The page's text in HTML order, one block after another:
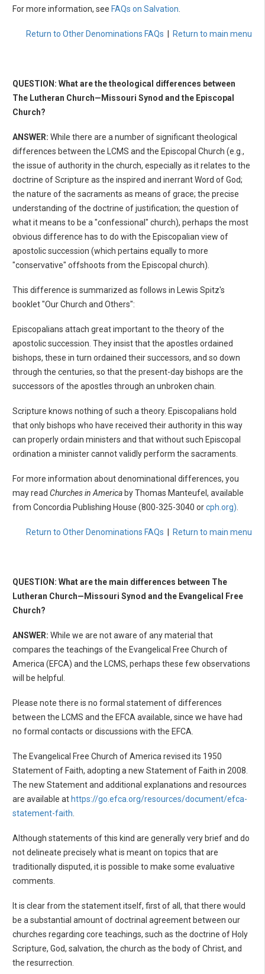
For more information, see FAQs on Salvation.
Return to Other Denominations FAQs Return to main menu
QUESTION: What are the theological differences between
The Lutheran Church—Missouri Synod and the Episcopal
Church?
ANSWER: While there are a number of significant theological
differences between the LCMS and the Episcopal Church (e.g.,
the issue of authority in the church, especially as it relates to the
doctrine of Scripture as the inspired and inerrant Word of God;
the nature of the sacraments as means of grace; the precise
understanding of the doctrine of justification; the question of
what it means to be a "confessional" church), perhaps the most
obvious difference has to do with the Episcopalian view of
apostolic succession (which pertains equally to more
"conservative" offshoots from the Episcopal church).
This difference is summarized as follows in Lewis Spitz's
booklet "Our Church and Others":
Episcopalians attach great important to the theory of the
apostolic succession. They insist that the apostles ordained
bishops, these in turn ordained their successors, and so down
through the centuries, so that the present-day bishops are the
successors of the apostles through an unbroken chain.
Scripture knows nothing of such a theory. Episcopalians hold
that only bishops who have received their authority in this way
can properly ordain ministers and that without such Episcopal
ordination a minister cannot validly perform the sacraments.
For more information about denominational differences, you
may read Churches in America by Thomas Manteufel, available
from Concordia Publishing House (800-325-3040 orcph.org).
Return to Other Denominations FAQs Return to main menu
QUESTION: What are the main differences between The
Lutheran Church—Missouri Synod and the Evangelical Free
Church?
ANSWER: While we are not aware of any material that
compares the teachings of the Evangelical Free Church of
America (EFCA) and the LCMS, perhaps these few observations
will be helpful.
Please note there is no formal statement of differences
between the LCMS and the EFCA available, since we have had
no formal contacts or discussions with the EFCA.
The Evangelical Free Church of America revised its 1950
Statement of Faith, adopting a new Statement of Faith in 2008.
The new Statement and additional explanations and resources
are available at https://go.efca.org/resources/document/efca-
statement-faith.
Although statements of this kind are generally very brief and do
not delineate precisely what is meant on topics that are
traditionally disputed, it is possible to make some evaluative
comments.
It is clear from the statement itself, first of all, that there would
be a substantial amount of doctrinal agreement between our
churches regarding core teachings, such as the doctrine of Holy
Scripture, God, salvation, the church as the body of Christ, and
the resurrection.